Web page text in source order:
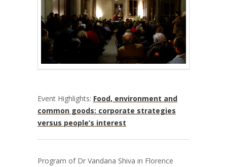
Event Highlights: Food, environment and
common goods: corporate strategies
versus people’s interest
Program of Dr Vandana Shiva in Florence